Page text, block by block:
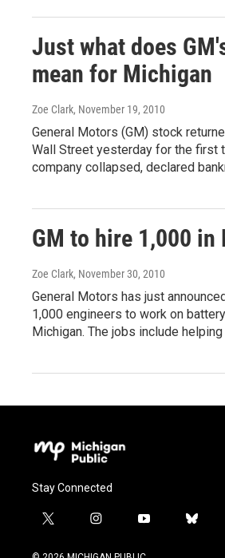
Just what does
mean for Michigan
Zoe Clark, November 19, 2010
General Motors (GM) stock
Wall Street yesterday for the first
company collapsed, declared
GM to hire 1,000 in
Zoe Clark, November 30, 2010
General Motors has just
1,000 engineers to work on
Michigan. The jobs include
Stay Connected
t
i
i
s
y
u
b